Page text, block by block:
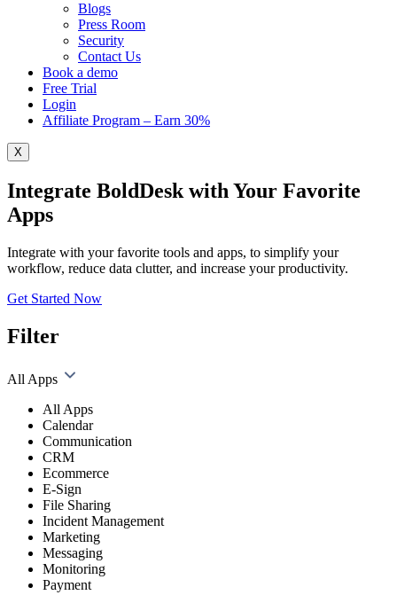
Blogs
Press Room
Security
Contact Us
Book a demo
Free Trial
Login
Affiliate Program – Earn 30%
X
Integrate BoldDesk with Your Favorite
Apps
Integrate with your favorite tools and apps, to simplify your
workflow, reduce data clutter, and increase your productivity.
Get Started Now
Filter
All Apps
All Apps
Calendar
Communication
CRM
Ecommerce
E-Sign
File Sharing
Incident Management
Marketing
Messaging
Monitoring
Payment